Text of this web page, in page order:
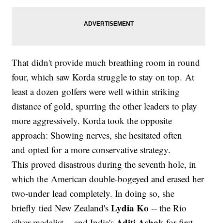
That didn't provide much breathing room in round
four, which saw Korda struggle to stay on top. At
least a dozen golfers were well within striking
distance of gold, spurring the other leaders to play
more aggressively. Korda took the opposite
approach: Showing nerves, she hesitated often
and opted for a more conservative strategy.
This proved disastrous during the seventh hole, in
which the American double-bogeyed and erased her
two-under lead completely. In doing so, she
briefly tied New Zealand'sLydia Ko -- the Rio